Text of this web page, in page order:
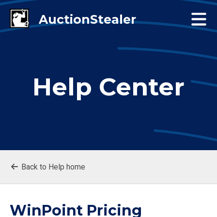
Help Center
Back to Help home
WinPoint Pricing